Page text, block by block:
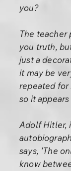
you?
The teacher
you truth,
just a
it may be
repeated for
so it
Adolf Hitler,
says, ’The
know